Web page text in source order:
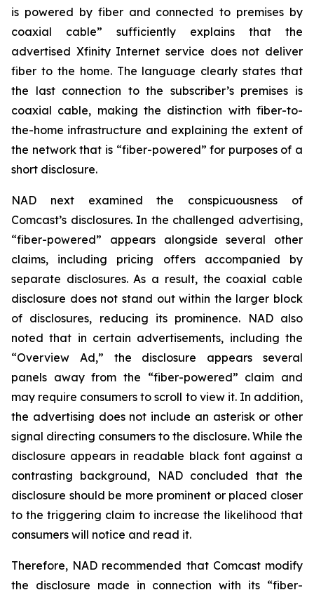
is powered by fiber and connected to premises by
coaxial cable” sufficiently explains that the
advertised Xfinity Internet service does not deliver
fiber to the home. The language clearly states that
the last connection to the subscriber’s premises is
coaxial cable, making the distinction with fiber-to-
the-home infrastructure and explaining the extent of
the network that is “fiber-powered” for purposes of a
short disclosure.
NAD next examined the conspicuousness of
Comcast’s disclosures. In the challenged advertising,
“fiber-powered” appears alongside several other
claims, including pricing offers accompanied by
separate disclosures. As a result, the coaxial cable
disclosure does not stand out within the larger block
of disclosures, reducing its prominence. NAD also
noted that in certain advertisements, including the
“Overview Ad,” the disclosure appears several
panels away from the “fiber-powered” claim and
may require consumers to scroll to view it. In addition,
the advertising does not include an asterisk or other
signal directing consumers to the disclosure. While the
disclosure appears in readable black font against a
contrasting background, NAD concluded that the
disclosure should be more prominent or placed closer
to the triggering claim to increase the likelihood that
consumers will notice and read it.
Therefore, NAD recommended that Comcast modify
the disclosure made in connection with its “fiber-